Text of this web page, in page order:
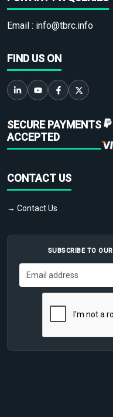
Email : info@tbrc.info
FIND US ON
SECURE PAYMENTS
ACCEPTED
CONTACT US
→ Contact Us
SUBSCRIBE TO OUR